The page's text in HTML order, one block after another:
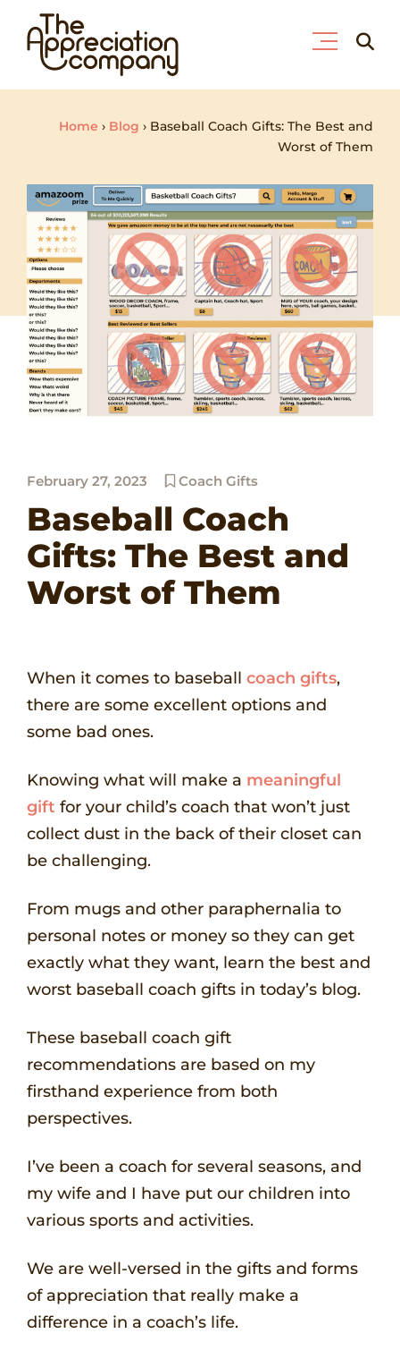
content
Search
Home › Blog › Baseball Coach Gifts: The Best and
Worst of Them
February 27, 2023 Coach Gifts
Baseball Coach
Gifts: The Best and
Worst of Them
When it comes to baseball coach gifts,
there are some excellent options and
some bad ones.
Knowing what will make a meaningful
gift for your child’s coach that won’t just
collect dust in the back of their closet can
be challenging.
From mugs and other paraphernalia to
personal notes or money so they can get
exactly what they want, learn the best and
worst baseball coach gifts in today’s blog.
These baseball coach gift
recommendations are based on my
firsthand experience from both
perspectives.
I’ve been a coach for several seasons, and
my wife and I have put our children into
various sports and activities.
We are well-versed in the gifts and forms
of appreciation that really make a
difference in a coach’s life.